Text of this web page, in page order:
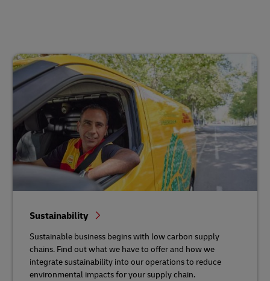
Sustainability
Sustainable business begins with low carbon supply
chains. Find out what we have to offer and how we
integrate sustainability into our operations to reduce
environmental impacts for your supply chain.